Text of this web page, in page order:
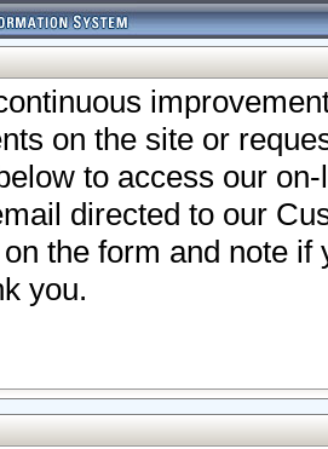
on the site or
to access our
directed to our
the form and note
you.